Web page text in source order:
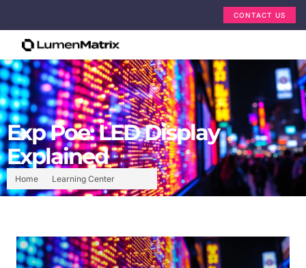
CONTACT US
Home Learning Center
Exp Poe: LED Display
Explained